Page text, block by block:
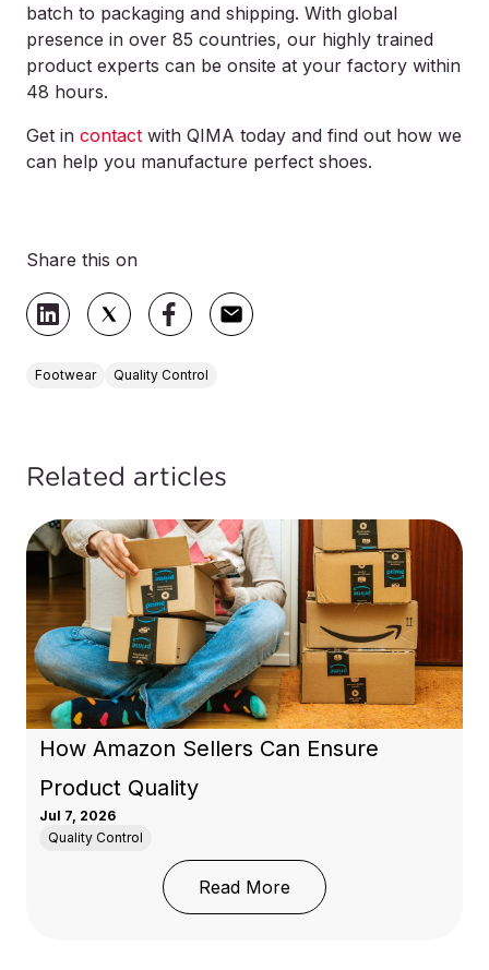
batch to packaging and shipping. With global
presence in over 85 countries, our highly trained
product experts can be onsite at your factory within
48 hours.
Get in contact with QIMA today and find out how we
can help you manufacture perfect shoes.
Share this on
Footwear Quality Control
Related articles
How Amazon Sellers Can Ensure
Product Quality
Jul 7, 2026
Quality Control
Read More: How Amazon Sellers